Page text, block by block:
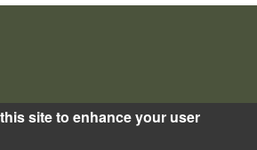
site to enhance your user